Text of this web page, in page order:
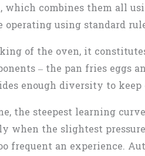
which combines them all
operating using standard
of the oven, it
– the pan fries eggs
enough diversity to
the steepest learning
when the slightest
frequent an experience.